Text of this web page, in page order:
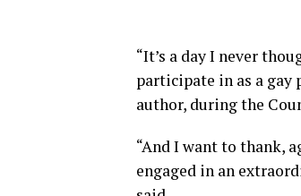
“It’s a day I never
participate in as a gay
author, during the
“And I want to thank,
engaged in an